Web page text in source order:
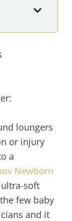
loungers
or injury
a
Newborn
soft
few baby
and it